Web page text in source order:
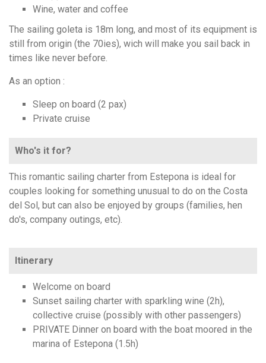
Wine, water and coffee
The sailing goleta is 18m long, and most of its equipment is
still from origin (the 70ies), wich will make you sail back in
times like never before.
As an option :
Sleep on board (2 pax)
Private cruise
Who's it for?
This romantic sailing charter from Estepona is ideal for
couples looking for something unusual to do on the Costa
del Sol, but can also be enjoyed by groups (families, hen
do's, company outings, etc).
Itinerary
Welcome on board
Sunset sailing charter with sparkling wine (2h),
collective cruise (possibly with other passengers)
PRIVATE Dinner on board with the boat moored in the
marina of Estepona (1.5h)